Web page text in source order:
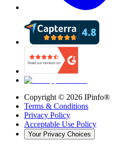
Copyright © 2026 IPinfo®
Terms & Conditions
Privacy Policy
Acceptable Use Policy
Your Privacy Choices